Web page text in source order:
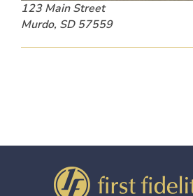
123 Main Street
Murdo, SD 57559